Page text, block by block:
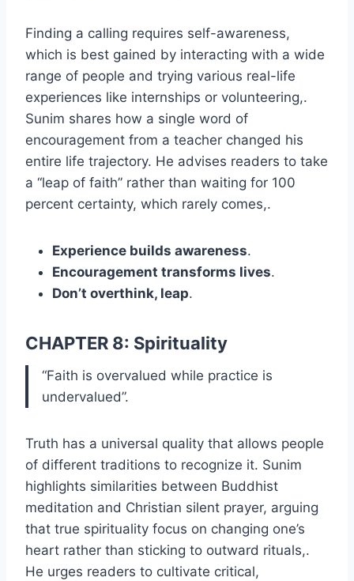
Finding a calling requires self-awareness,
which is best gained by interacting with a wide
range of people and trying various real-life
experiences like internships or volunteering,.
Sunim shares how a single word of
encouragement from a teacher changed his
entire life trajectory. He advises readers to take
a “leap of faith” rather than waiting for 100
percent certainty, which rarely comes,.
Experience builds awareness.
Encouragement transforms lives.
Don’t overthink, leap.
CHAPTER 8: Spirituality
“Faith is overvalued while practice is
undervalued”.
Truth has a universal quality that allows people
of different traditions to recognize it. Sunim
highlights similarities between Buddhist
meditation and Christian silent prayer, arguing
that true spirituality focus on changing one’s
heart rather than sticking to outward rituals,.
He urges readers to cultivate critical,